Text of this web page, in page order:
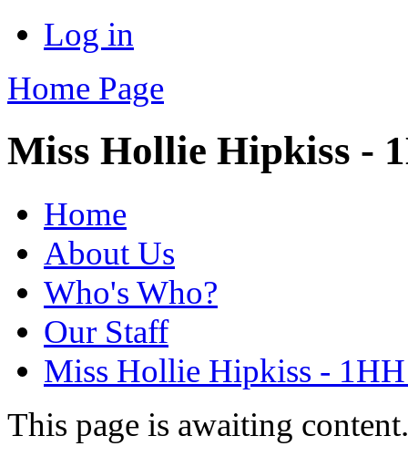
Log in
Home Page
Miss Hollie Hipkiss -
Home
About Us
Who's Who?
Our Staff
Miss Hollie Hipkiss - 1HH
This page is awaiting content.